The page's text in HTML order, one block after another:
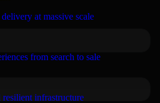
at massive scale
from search to sale
infrastructure